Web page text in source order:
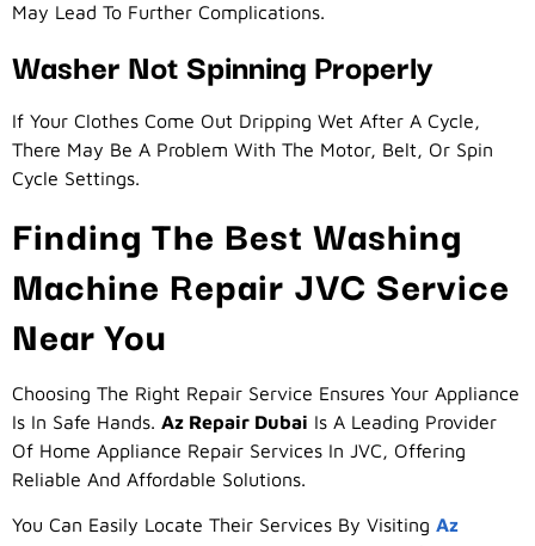
May Lead To Further Complications.
Washer Not Spinning Properly
If Your Clothes Come Out Dripping Wet After A Cycle,
There May Be A Problem With The Motor, Belt, Or Spin
Cycle Settings.
Finding The Best Washing
Machine Repair JVC Service
Near You
Choosing The Right Repair Service Ensures Your Appliance
Is In Safe Hands. Az Repair Dubai Is A Leading Provider
Of Home Appliance Repair Services In JVC, Offering
Reliable And Affordable Solutions.
You Can Easily Locate Their Services By Visiting Az